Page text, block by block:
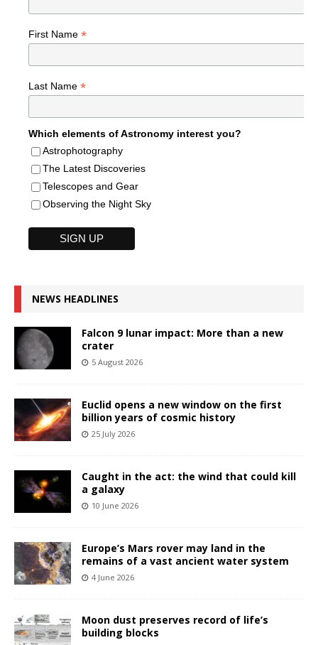
First Name *
Last Name *
Which elements of Astronomy interest you?
Astrophotography
The Latest Discoveries
Telescopes and Gear
Observing the Night Sky
NEWS HEADLINES
Falcon 9 lunar impact: More than a new
crater
5 August 2026
Euclid opens a new window on the first
billion years of cosmic history
25 July 2026
Caught in the act: the wind that could kill
a galaxy
10 June 2026
Europe’s Mars rover may land in the
remains of a vast ancient water system
4 June 2026
Moon dust preserves record of life’s
building blocks